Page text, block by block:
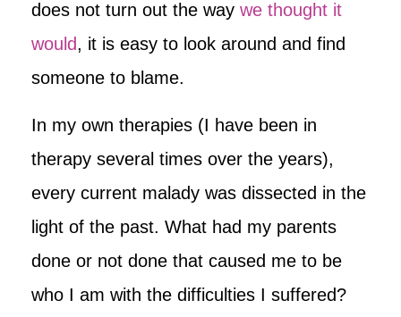
does not turn out the way we thought it
would, it is easy to look around and find
someone to blame.
In my own therapies (I have been in
therapy several times over the years),
every current malady was dissected in the
light of the past. What had my parents
done or not done that caused me to be
who I am with the difficulties I suffered?